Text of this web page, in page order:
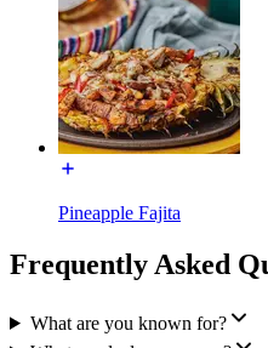
Pineapple Fajita
Frequently Asked
What are you known for?